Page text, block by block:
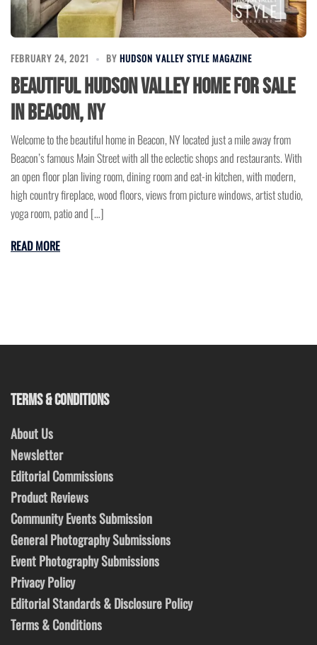
FEBRUARY 24, 2021 BY HUDSON VALLEY STYLE MAGAZINE
Beautiful Hudson Valley Home for Sale
in Beacon, NY
Welcome to the beautiful home in Beacon, NY located just a mile away from
Beacon’s famous Main Street with all the eclectic shops and restaurants. With
an open floor plan living room, dining room and eat-in kitchen, with modern,
high country fireplace, wood floors, views from picture windows, artist studio,
yoga room, patio and […]
READ MORE
TERMS & CONDITIONS
About Us
Newsletter
Editorial Commissions
Product Reviews
Community Events Submission
General Photography Submissions
Event Photography Submissions
Privacy Policy
Editorial Standards & Disclosure Policy
Terms & Conditions